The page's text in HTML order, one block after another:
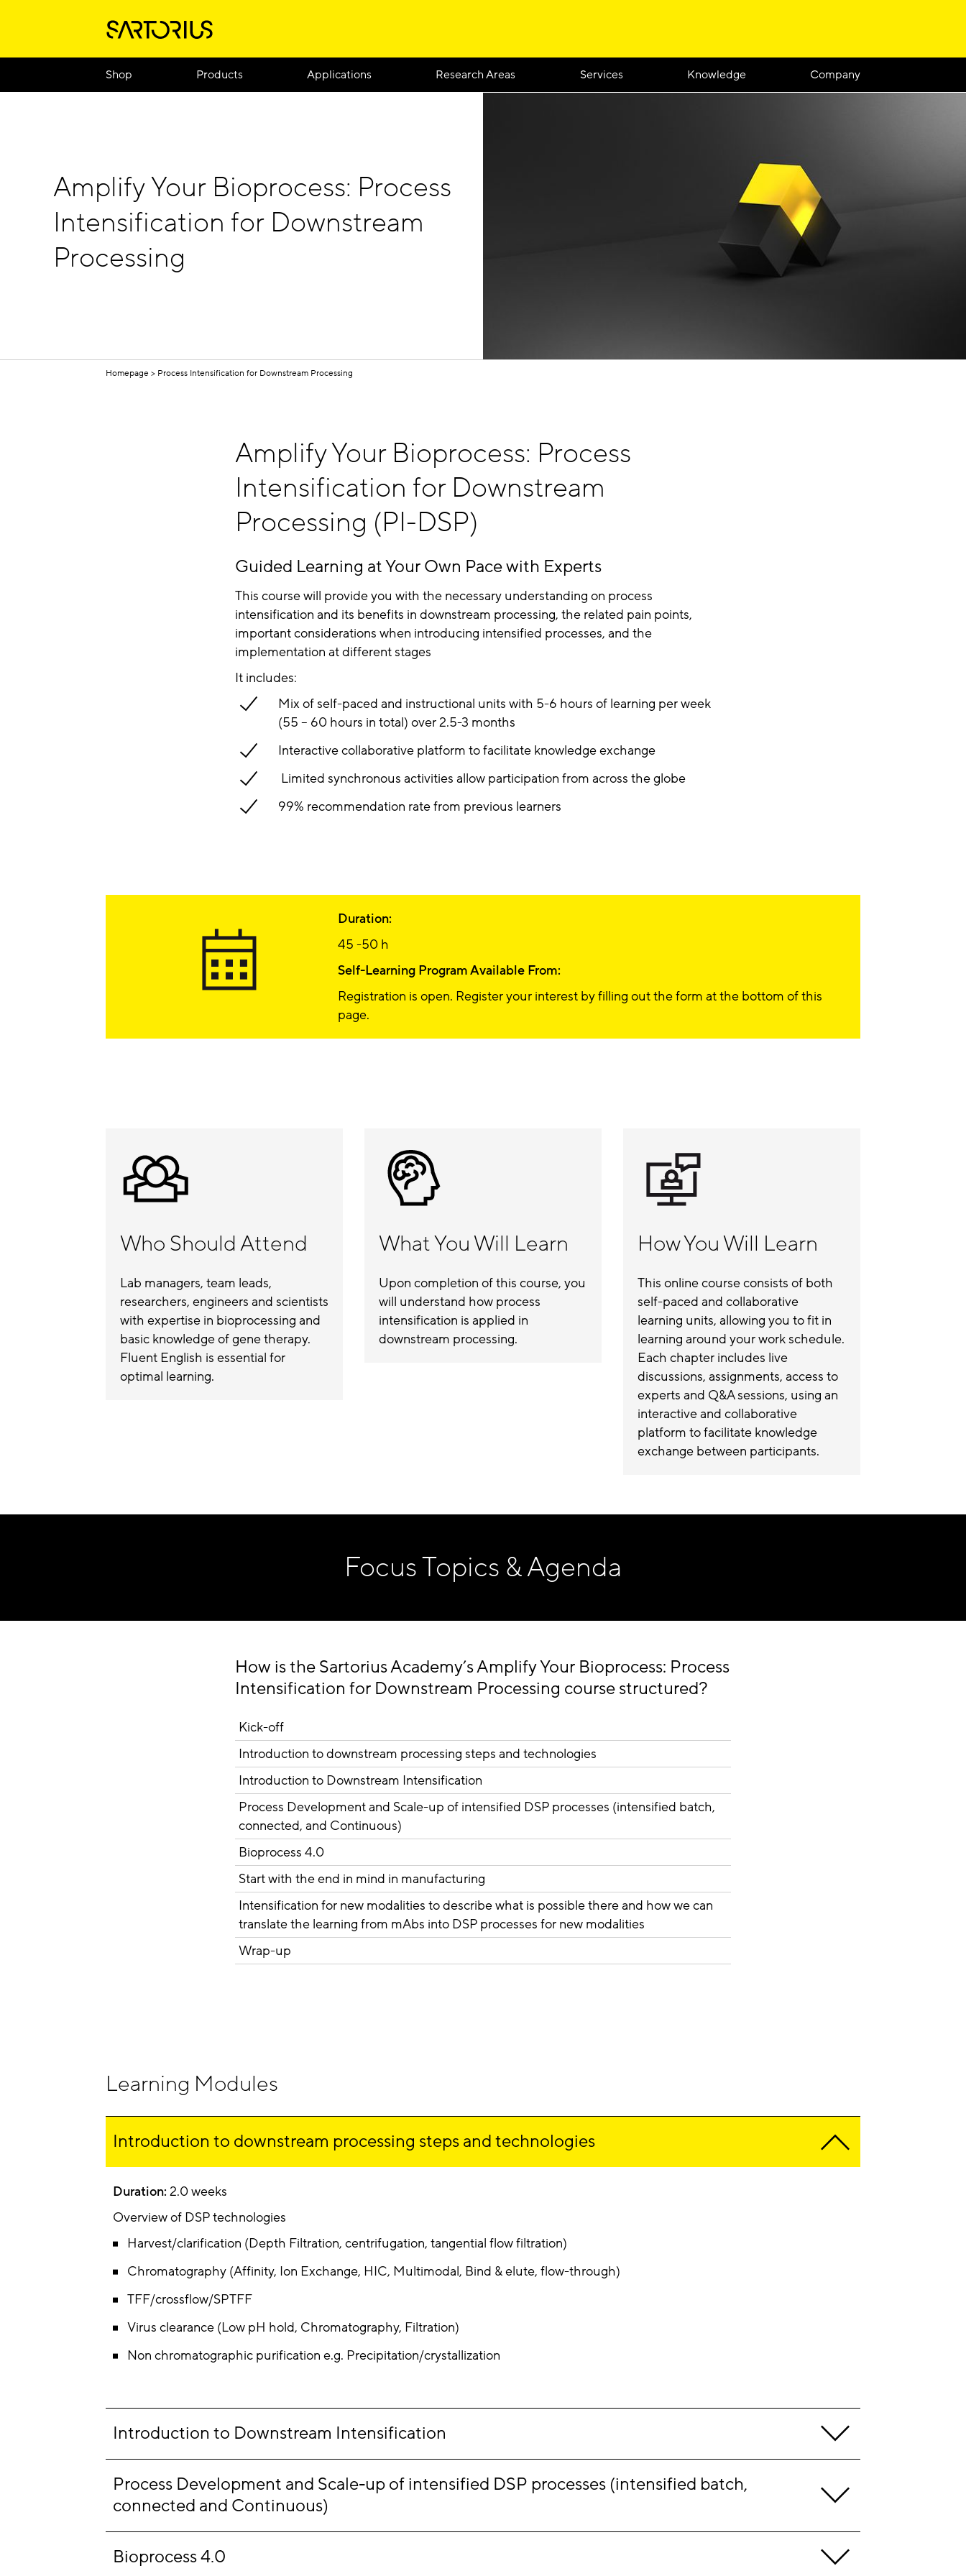
Shop Products Applications Research Areas Services Knowledge Company
Amplify Your Bioprocess: Process
Intensification for Downstream
Processing
Homepage Process Intensification for Downstream Processing
Amplify Your Bioprocess: Process
Intensification for Downstream
Processing (PI-DSP)
Guided Learning at Your Own Pace with Experts
This course will provide you with the necessary understanding on process
intensification and its benefits in downstream processing, the related pain points,
important considerations when introducing intensified processes, and the
implementation at different stages
It includes:
Mix of self-paced and instructional units with 5-6 hours of learning per week
(55 – 60 hours in total) over 2.5-3 months
Interactive collaborative platform to facilitate knowledge exchange
Limited synchronous activities allow participation from across the globe
99% recommendation rate from previous learners
Duration:
45 -50 h
Self-Learning Program Available From:
Registration is open. Register your interest by filling out the form at the bottom of this
page.
Who Should Attend
Lab managers, team leads,
researchers, engineers and scientists
with expertise in bioprocessing and
basic knowledge of gene therapy.
Fluent English is essential for
optimal learning.
What You Will Learn
Upon completion of this course, you
will understand how process
intensification is applied in
downstream processing.
How You Will Learn
This online course consists of both
self-paced and collaborative
learning units, allowing you to fit in
learning around your work schedule.
Each chapter includes live
discussions, assignments, access to
experts and Q&A sessions, using an
interactive and collaborative
platform to facilitate knowledge
exchange between participants.
Focus Topics & Agenda
How is the Sartorius Academy’s Amplify Your Bioprocess: Process
Intensification for Downstream Processing course structured?
Kick-off
Introduction to downstream processing steps and technologies
Introduction to Downstream Intensification
Process Development and Scale-up of intensified DSP processes (intensified batch,
connected, and Continuous)
Bioprocess 4.0
Start with the end in mind in manufacturing
Intensification for new modalities to describe what is possible there and how we can
translate the learning from mAbs into DSP processes for new modalities
Wrap-up
Learning Modules
Introduction to downstream processing steps and technologies
Duration: 2.0 weeks
Overview of DSP technologies
Harvest/clarification (Depth Filtration, centrifugation, tangential flow filtration)
Chromatography (Affinity, Ion Exchange, HIC, Multimodal, Bind & elute, flow-through)
TFF/crossflow/SPTFF
Virus clearance (Low pH hold, Chromatography, Filtration)
Non chromatographic purification e.g. Precipitation/crystallization
Introduction to Downstream Intensification
Process Development and Scale-up of intensified DSP processes (intensified batch,
connected and Continuous)
Bioprocess 4.0